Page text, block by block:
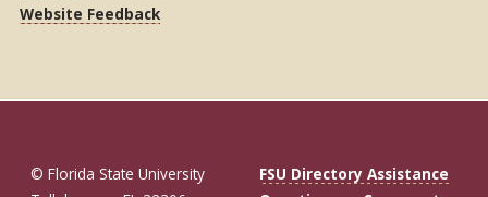
Website Feedback
© Florida State University
FSU Directory Assistance